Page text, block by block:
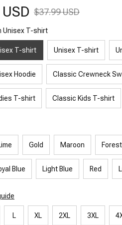
$37.99 USD
Unisex T-shirt
T-shirt Unisex T-shirt
Hoodie Classic Crewneck
T-shirt Classic Kids T-shirt
Gold Maroon Forest
Blue Light Blue Red
L XL 2XL 3XL